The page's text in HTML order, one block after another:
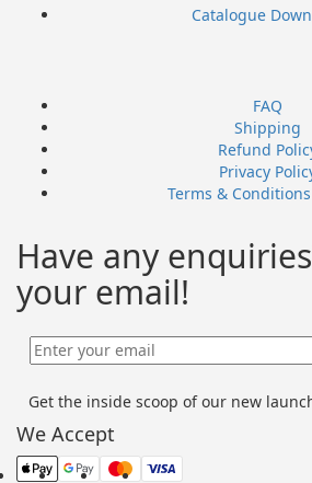
Catalogue
FAQ
Shipping
Refund
Privacy
Terms &
Have any
your email!
Get the inside scoop of our new
We Accept